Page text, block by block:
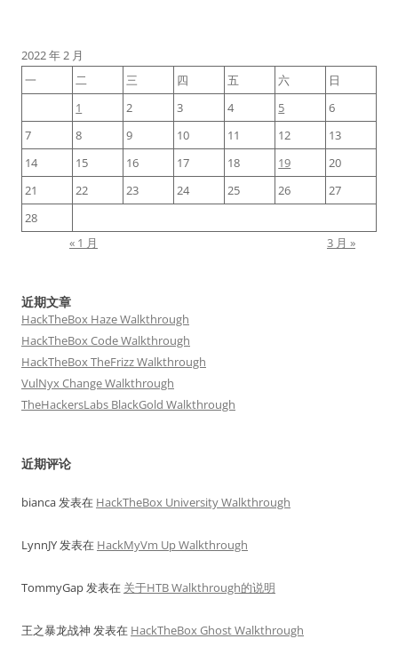
2022 年 2 月
一
二 三 四 五 六
日
1
2 3 4 5
6
7
8 9 10 11 12
13
14
15 16 17 18 19
20
21
22 23 24 25 26
27
28
« 1 月
3 月 »
近期文章
HackTheBox Haze Walkthrough
HackTheBox Code Walkthrough
HackTheBox TheFrizz Walkthrough
VulNyx Change Walkthrough
TheHackersLabs BlackGold Walkthrough
近期评论
bianca发表在 HackTheBox University Walkthrough
LynnJY发表在 HackMyVm Up Walkthrough
TommyGap发表在 关于HTB Walkthrough的说明
王之暴龙战神 发表在 HackTheBox Ghost Walkthrough